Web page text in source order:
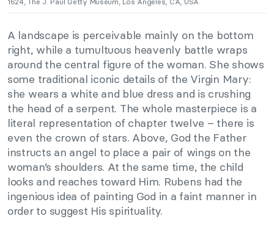
A landscape is perceivable mainly on the bottom
right, while a tumultuous heavenly battle wraps
around the central figure of the woman. She shows
some traditional iconic details of the Virgin Mary:
she wears a white and blue dress and is crushing
the head of a serpent. The whole masterpiece is a
literal representation of chapter twelve – there is
even the crown of stars. Above, God the Father
instructs an angel to place a pair of wings on the
woman’s shoulders. At the same time, the child
looks and reaches toward Him. Rubens had the
ingenious idea of painting God in a faint manner in
order to suggest His spirituality.